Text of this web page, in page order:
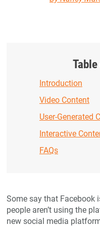
Introduction
Video Content
User-Generated
Interactive
FAQs
Some say that Facebook
people aren’t using the
new social media